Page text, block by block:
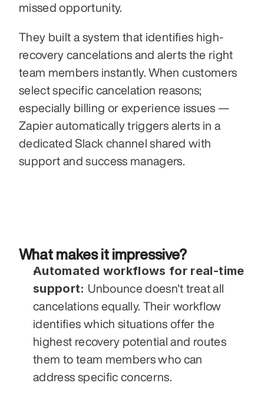
missed opportunity.
They built a system that identifies high-
recovery cancelations and alerts the right
team members instantly. When customers
select specific cancelation reasons;
especially billing or experience issues —
Zapier automatically triggers alerts in a
dedicated Slack channel shared with
support and success managers.
What makes it impressive?
Automated workflows for real-time
support: Unbounce doesn't treat all
cancelations equally. Their workflow
identifies which situations offer the
highest recovery potential and routes
them to team members who can
address specific concerns.